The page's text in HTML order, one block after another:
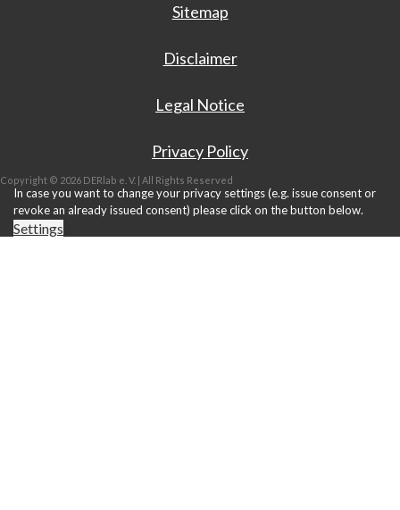
Sitemap
Disclaimer
Legal Notice
Privacy Policy
Copyright © 2026 DERlab e. V. | All Rights Reserved
In case you want to change your privacy settings (e.g. issue consent or
revoke an already issued consent) please click on the button below.
Settings